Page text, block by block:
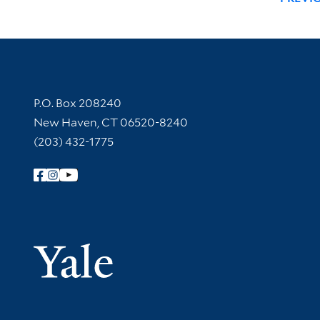
Contact Information
P.O. Box 208240
New Haven, CT 06520-8240
(203) 432-1775
Follow Yale Library
Yale